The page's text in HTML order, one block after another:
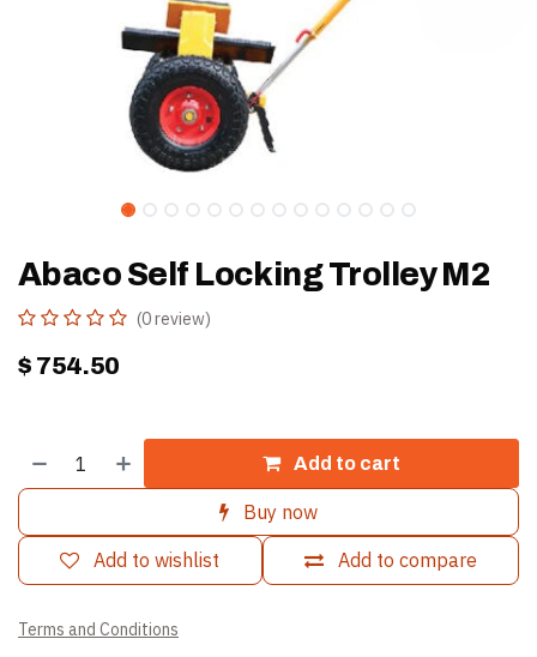
Abaco Self Locking Trolley M2
(0 review)
$ 754.50
Add to cart
Buy now
Add to compare
Add to wishlist
Terms and Conditions